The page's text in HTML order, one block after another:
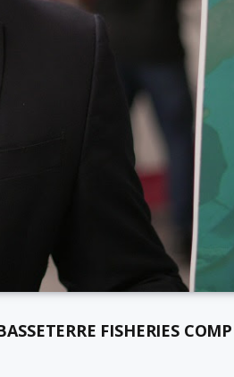
FISHERIES